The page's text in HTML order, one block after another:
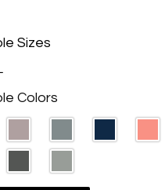
Sizes
Colors